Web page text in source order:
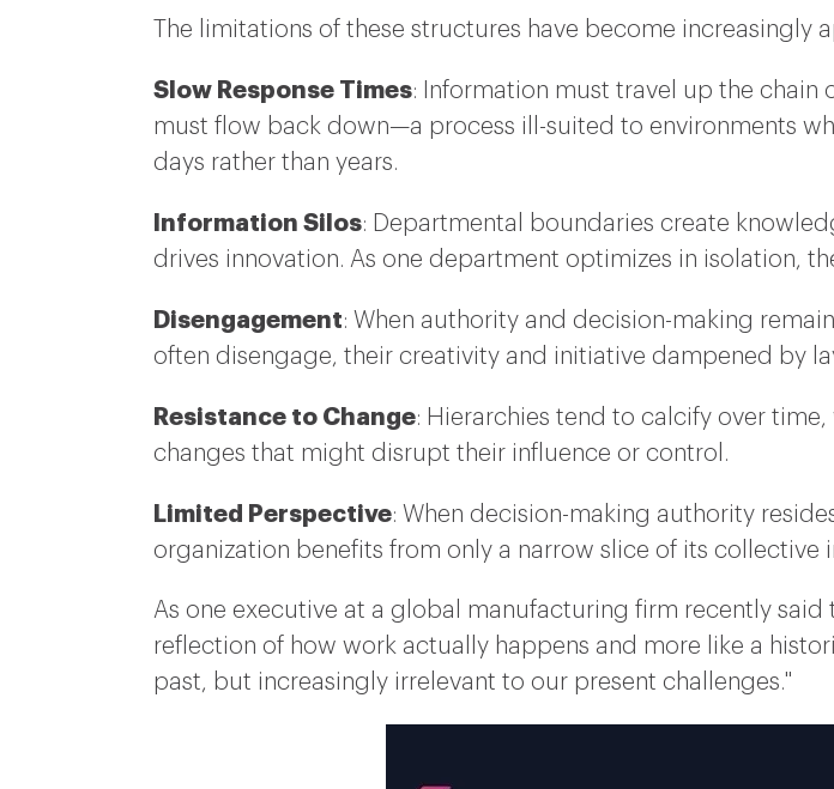
The limitations of these structures have become increasingly
Slow Response Times: Information must travel up the
must flow back down—a process ill-suited to environments
days rather than years.
Information Silos: Departmental boundaries create
drives innovation. As one department optimizes in isolation,
Disengagement: When authority and decision-making
often disengage, their creativity and initiative dampened by
Resistance to Change: Hierarchies tend to calcify over
changes that might disrupt their influence or control.
Limited Perspective: When decision-making authority
organization benefits from only a narrow slice of its collective
As one executive at a global manufacturing firm recently
reflection of how work actually happens and more like a
past, but increasingly irrelevant to our present challenges."